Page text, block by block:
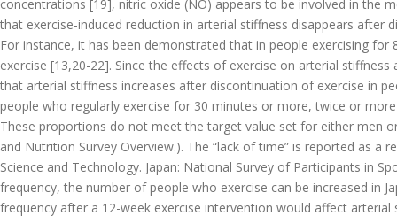
concentrations [19], nitric oxide (NO) appears to be involved in the
that exercise-induced reduction in arterial stiffness disappears after
For instance, it has been demonstrated that in people exercising
exercise [13,20-22]. Since the effects of exercise on arterial
that arterial stiffness increases after discontinuation of exercise in
people who regularly exercise for 30 minutes or more, twice or
These proportions do not meet the target value set for either men
and Nutrition Survey Overview.). The “lack of time” is reported as a
Science and Technology. Japan: National Survey of Participants in
frequency, the number of people who exercise can be increased in
frequency after a 12-week exercise intervention would affect